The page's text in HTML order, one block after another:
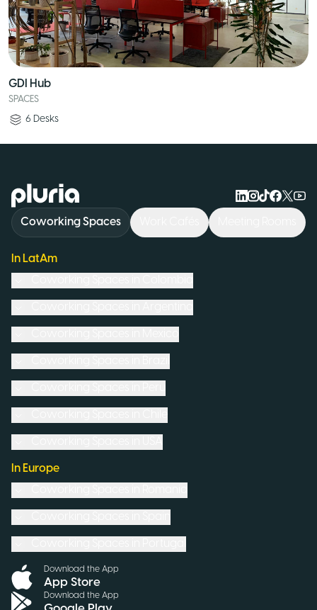
GDI Hub
SPACES
6 Desks
Logo Pluria
Coworking Spaces
In LatAm
In Europe
Download the App
App Store
Download the App